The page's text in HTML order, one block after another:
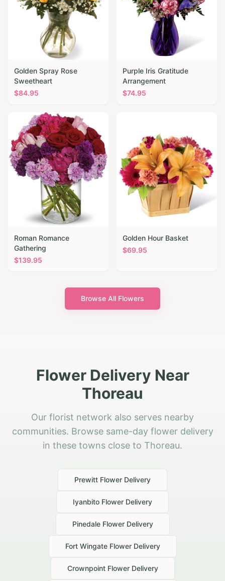
Golden Spray Rose
Sweetheart
$84.95
Purple Iris Gratitude
Arrangement
$74.95
Roman Romance
Gathering
$139.95
Golden Hour Basket
$69.95
Browse All Flowers
Flower Delivery Near
Thoreau
Our florist network also serves nearby
communities. Browse same-day flower delivery
in these towns close to Thoreau.
Prewitt Flower Delivery
Iyanbito Flower Delivery
PinedaleFlower Delivery
Fort WingateFlower Delivery
CrownpointFlower Delivery